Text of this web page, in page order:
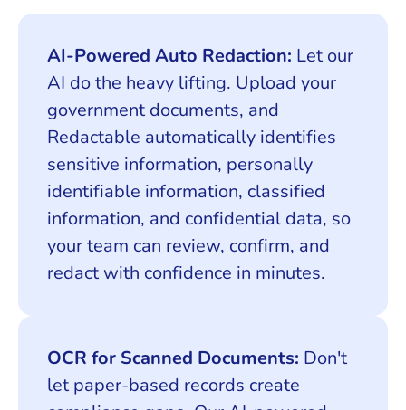
AI-Powered Auto Redaction: Let our
AI do the heavy lifting. Upload your
government documents, and
Redactable automatically identifies
sensitive information, personally
identifiable information, classified
information, and confidential data, so
your team can review, confirm, and
redact with confidence in minutes.
OCR for Scanned Documents: Don't
let paper-based records create